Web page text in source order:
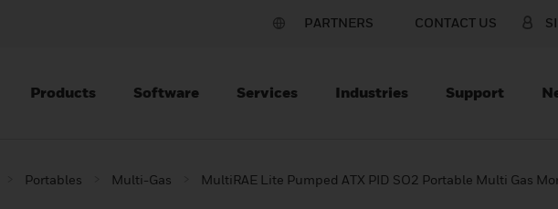
PARTNERS CONTACT US
Products Software Services Industries Support
Portables Multi-Gas MultiRAE Lite Pumped ATX PID SO2 Portable Multi Gas